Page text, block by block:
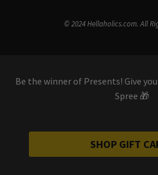
© 2024 Hellaholics.com. All
Be the winner of Presents! Give
Spree 🎁
SHOP GIFT